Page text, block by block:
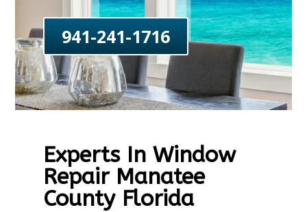
941-241-1716
Experts In Window
Repair Manatee
County Florida